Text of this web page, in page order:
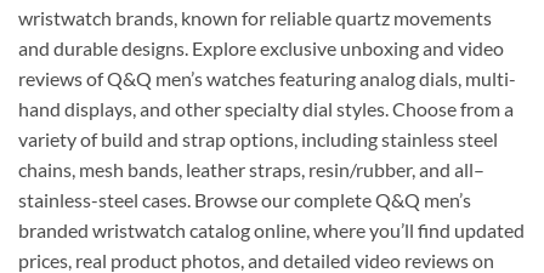
wristwatch brands, known for reliable quartz movements
and durable designs. Explore exclusive unboxing and video
reviews of Q&Q men’s watches featuring analog dials, multi-
hand displays, and other specialty dial styles. Choose from a
variety of build and strap options, including stainless steel
chains, mesh bands, leather straps, resin/rubber, and all–
stainless-steel cases. Browse our complete Q&Q men’s
branded wristwatch catalog online, where you’ll find updated
prices, real product photos, and detailed video reviews on